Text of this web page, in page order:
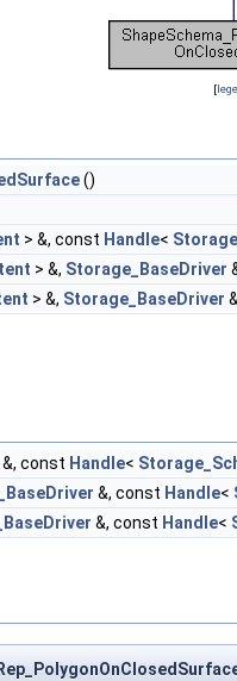
[
()
> &, const Handle<
> &, Storage_BaseDriver
> &, Storage_BaseDriver
&, const Handle<
&, const Handle<
&, const Handle<